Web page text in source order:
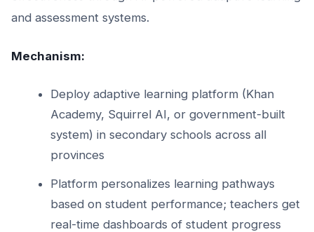
and assessment systems.
Mechanism:
Deploy adaptive learning platform (Khan
Academy, Squirrel AI, or government-built
system) in secondary schools across all
provinces
Platform personalizes learning pathways
based on student performance; teachers get
real-time dashboards of student progress